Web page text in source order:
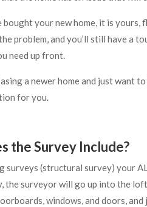
bought your new home, it is
problem, and you’ll still have a
need up front.
a newer home and just want
for you.
the Survey Include?
surveys (structural survey) your
the surveyor will go up into the
windows, and doors,